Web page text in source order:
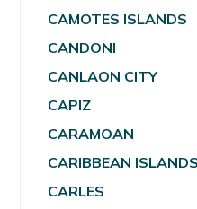
CAMOTES ISLANDS
CANDONI
CANLAON CITY
CAPIZ
CARAMOAN
CARIBBEAN ISLANDS
CARLES